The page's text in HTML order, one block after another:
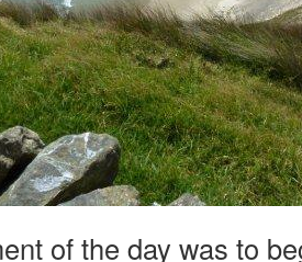
of the day was to